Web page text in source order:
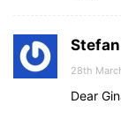
28th
Dear